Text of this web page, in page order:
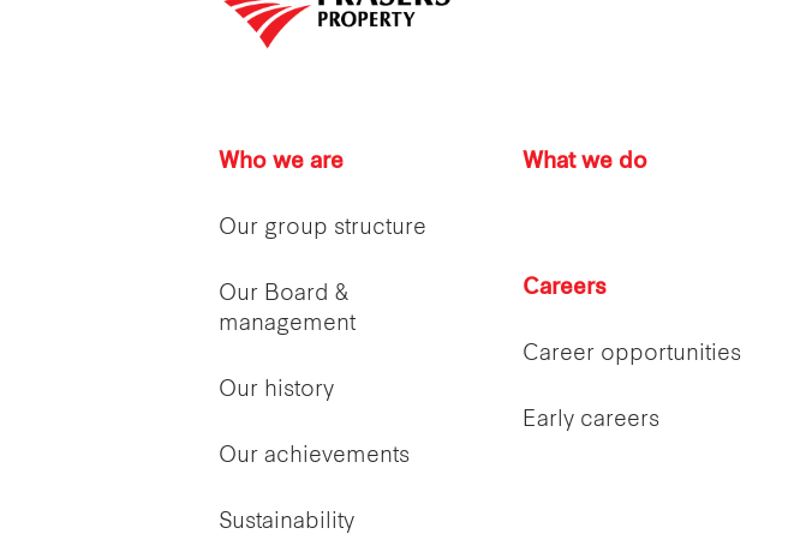
Who we are
Our group structure
Our Board &
management
Our history
Our achievements
Sustainability
What we do
Careers
Career opportunities
Early careers